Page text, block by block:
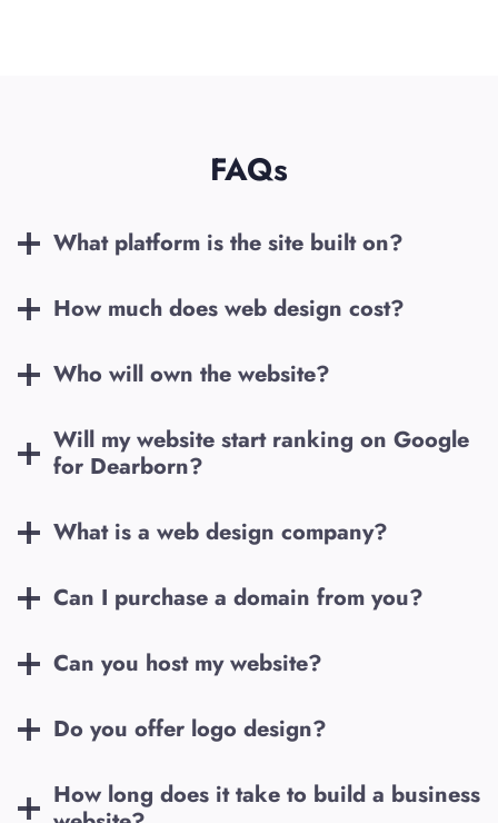
FAQs
What platform is the site built on?
How much does web design cost?
Who will own the website?
Will my website start ranking on Google
for Dearborn?
What is a web design company?
Can I purchase a domain from you?
Can you host my website?
Do you offer logo design?
How long does it take to build a business